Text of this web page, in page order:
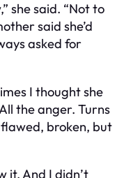
she said. “Not to
said she’d
asked for
I thought she
the anger. Turns
broken, but
it. And I didn’t